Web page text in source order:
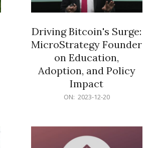
Driving Bitcoin's Surge:
MicroStrategy Founder
on Education,
Adoption, and Policy
Impact
ON: 2023-12-20